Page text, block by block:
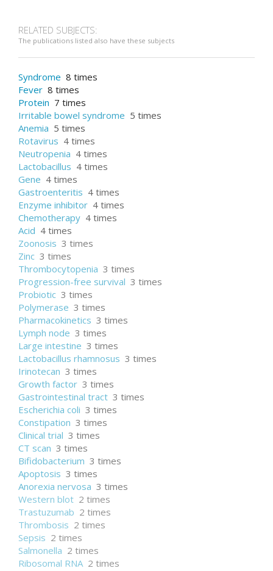
RELATED SUBJECTS:
The publications listed also have these subjects
Syndrome 8 times
Fever 8 times
Protein 7 times
Irritable bowel syndrome 5 times
Anemia 5 times
Rotavirus 4 times
Neutropenia 4 times
Lactobacillus 4 times
Gene 4 times
Gastroenteritis 4 times
Enzyme inhibitor 4 times
Chemotherapy 4 times
Acid 4 times
Zoonosis 3 times
Zinc 3 times
Thrombocytopenia 3 times
Progression-free survival 3 times
Probiotic 3 times
Polymerase 3 times
Pharmacokinetics 3 times
Lymph node 3 times
Large intestine 3 times
Lactobacillus rhamnosus 3 times
Irinotecan 3 times
Growth factor 3 times
Gastrointestinal tract 3 times
Escherichia coli 3 times
Constipation 3 times
Clinical trial 3 times
CT scan 3 times
Bifidobacterium 3 times
Apoptosis 3 times
Anorexia nervosa 3 times
Western blot 2 times
Trastuzumab 2 times
Thrombosis 2 times
Sepsis 2 times
Salmonella 2 times
Ribosomal RNA 2 times